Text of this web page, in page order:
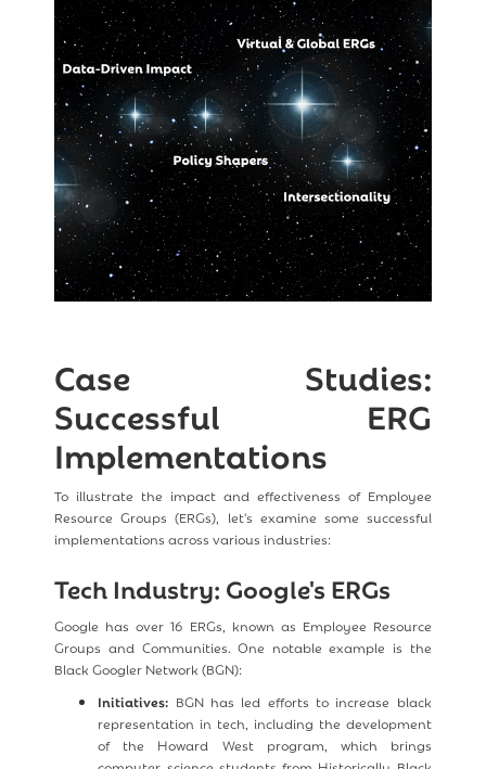
Case Studies:
Successful ERG
Implementations
To illustrate the impact and effectiveness of Employee
Resource Groups (ERGs), let's examine some successful
implementations across various industries:
Tech Industry: Google's ERGs
Google has over 16 ERGs, known as Employee Resource
Groups and Communities. One notable example is the
Black Googler Network (BGN):
Initiatives: BGN has led efforts to increase black
representation in tech, including the development
of the Howard West program, which brings